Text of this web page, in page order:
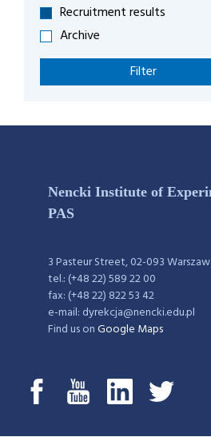
Recruitment results
Archive
Filter
Nencki Institute of
PAS
3 Pasteur Street, 02-093
tel.: (+48 22) 589 22 00
fax: (+48 22) 822 53 42
e-mail: dyrekcja@nencki.edu.pl
Find us onGoogle Maps